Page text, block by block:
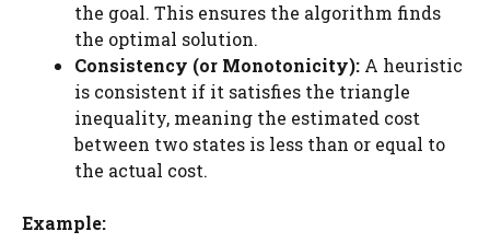
the goal. This ensures the algorithm finds
the optimal solution.
Consistency (or Monotonicity): A heuristic
is consistent if it satisfies the triangle
inequality, meaning the estimated cost
between two states is less than or equal to
the actual cost.
Example: